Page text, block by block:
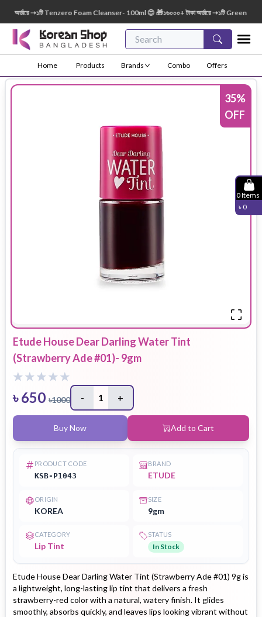
➝১টি Tenzero Foam Cleanser- 100ml 😍 🎁১৬০০০+ টাকা অর্ডারে ➝১টি Green
Home Products Brands Combo Offers
0Items
৳ 0
35%
OFF
Etude House Dear Darling Water Tint
(Strawberry Ade #01)- 9gm
৳650 ৳1000 - 1 +
Buy Now Add to Cart
PRODUCT CODE
KSB-P1043
BRAND
ETUDE
ORIGIN
KOREA
SIZE
9gm
CATEGORY
Lip Tint
STATUS
In Stock
Etude House Dear Darling Water Tint (Strawberry Ade #01) 9g is
a lightweight, long-lasting lip tint that delivers a fresh
strawberry-red color with a natural, watery finish. It glides
smoothly, absorbs quickly, and leaves lips looking vibrant without